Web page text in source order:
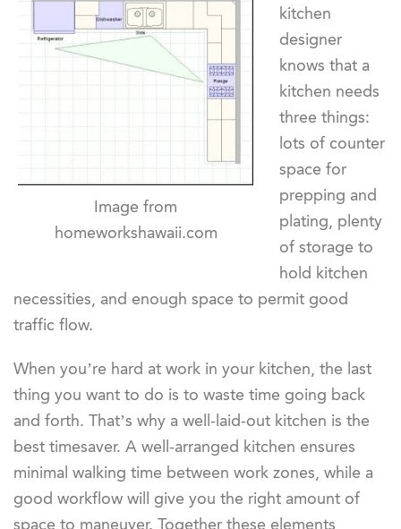
Image from
homeworkshawaii.com
kitchen
designer
knows that a
kitchen needs
three things:
lots of counter
space for
prepping and
plating, plenty
of storage to
hold kitchen
necessities, and enough space to permit good
traffic flow.
When you’re hard at work in your kitchen, the last
thing you want to do is to waste time going back
and forth. That’s why a well-laid-out kitchen is the
best timesaver. A well-arranged kitchen ensures
minimal walking time between work zones, while a
good workflow will give you the right amount of